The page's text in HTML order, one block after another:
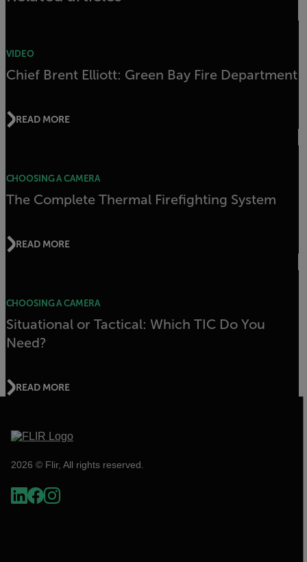
VIDEO
Chief Brent Elliott: Green Bay Fire Department
READ MORE
CHOOSING A CAMERA
The Complete Thermal Firefighting System
READ MORE
CHOOSING A CAMERA
Situational or Tactical: Which TIC Do You
Need?
READ MORE
2026 © Flir, All rights reserved.